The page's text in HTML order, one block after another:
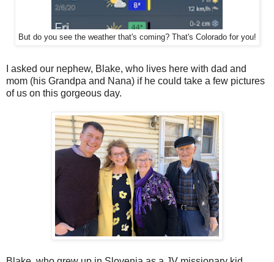
But do you see the weather that's coming? That's Colorado for you!
I asked our nephew, Blake, who lives here with dad and
mom (his Grandpa and Nana) if he could take a few pictures
of us on this gorgeous day.